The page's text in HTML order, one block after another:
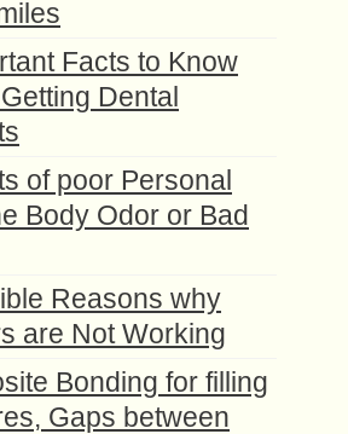
Facts to Know
Dental
of poor Personal
Body Odor or Bad
Reasons why
are Not Working
Bonding for filling
Gaps between